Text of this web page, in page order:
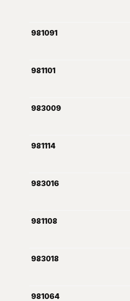
981091
981101
983009
981114
983016
981108
983018
981064